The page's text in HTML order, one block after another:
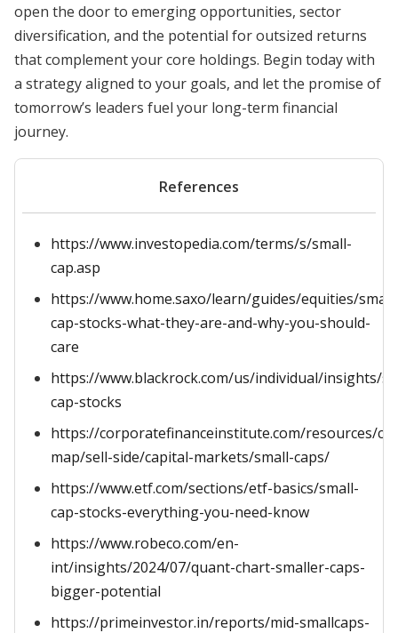
open the door to emerging opportunities, sector
diversification, and the potential for outsized returns
that complement your core holdings. Begin today with
a strategy aligned to your goals, and let the promise of
tomorrow’s leaders fuel your long-term financial
journey.
References
https://www.investopedia.com/terms/s/small-
cap.asp
https://www.home.saxo/learn/guides/equities/small-
cap-stocks-what-they-are-and-why-you-should-
care
https://www.blackrock.com/us/individual/insights/
cap-stocks
https://corporatefinanceinstitute.com/resources/
map/sell-side/capital-markets/small-caps/
https://www.etf.com/sections/etf-basics/small-
cap-stocks-everything-you-need-know
https://www.robeco.com/en-
int/insights/2024/07/quant-chart-smaller-caps-
bigger-potential
https://primeinvestor.in/reports/mid-smallcaps-